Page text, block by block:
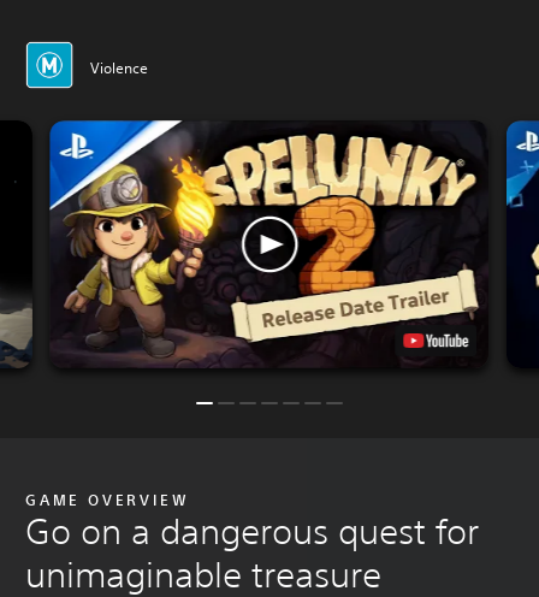
Violence
GAME OVERVIEW
Go on a dangerous quest for
unimaginable treasure